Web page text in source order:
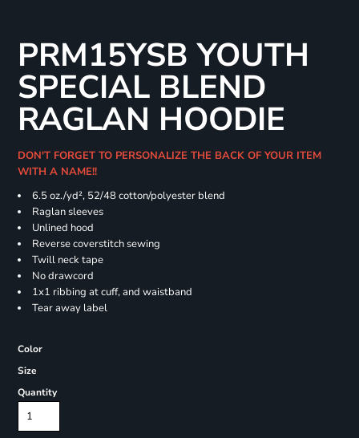
PRM15YSB YOUTH
SPECIAL BLEND
RAGLAN HOODIE
DON'T FORGET TO PERSONALIZE THE BACK OF YOUR ITEM
WITH A NAME!!
6.5 oz./yd², 52/48 cotton/polyester blend
Raglan sleeves
Unlined hood
Reverse coverstitch sewing
Twill neck tape
No drawcord
1x1 ribbing at cuff, and waistband
Tear away label
Color
Size
Quantity